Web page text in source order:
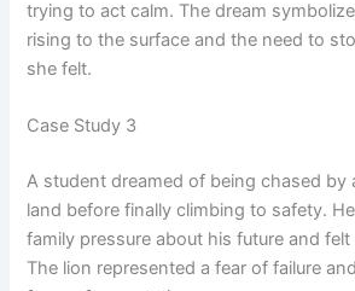
trying to act calm. The dream
rising to the surface and the need to
she felt.
Case Study 3
A student dreamed of being chased by
land before finally climbing to safety.
family pressure about his future and
The lion represented a fear of failure